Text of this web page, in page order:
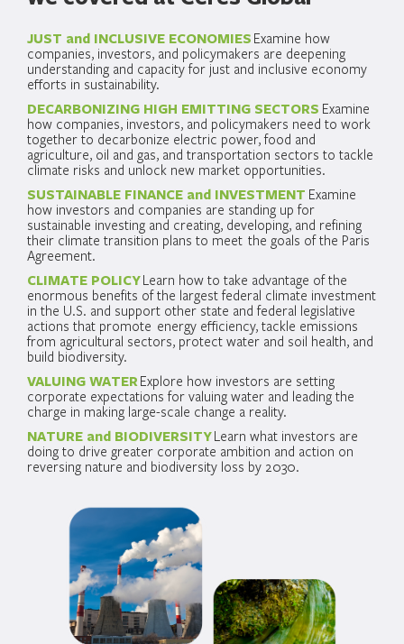
JUST and INCLUSIVE ECONOMIES Examine how
companies, investors, and policymakers are deepening
understanding and capacity for just and inclusive economy
efforts in sustainability.
DECARBONIZING HIGH EMITTING SECTORS Examine
how companies, investors, and policymakers need to work
together to decarbonize electric power, food and
agriculture, oil and gas, and transportation sectors to tackle
climate risks and unlock new market opportunities.
SUSTAINABLE FINANCE and INVESTMENT Examine
how investors and companies are standing up for
sustainable investing and creating, developing, and refining
their climate transition plans to meet the goals of the Paris
Agreement.
CLIMATE POLICYLearn how to take advantage of the
enormous benefits of the largest federal climate investment
in the U.S. and support other state and federal legislative
actions that promote energy efficiency, tackle emissions
from agricultural sectors, protect water and soil health, and
build biodiversity.
VALUING WATERExplore how investors are setting
corporate expectations for valuing water and leading the
charge in making large-scale change a reality.
NATURE and BIODIVERSITYLearn what investors are
doing to drive greater corporate ambition and action on
reversing nature and biodiversity loss by 2030.